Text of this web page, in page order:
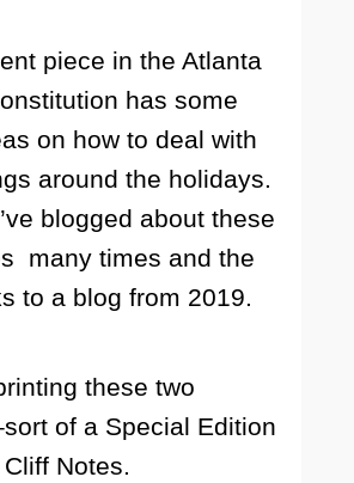
piece in the Atlanta
has some
on how to deal with
around the holidays.
blogged about these
many times and the
to a blog from 2019.
these two
of a Special Edition
Notes.